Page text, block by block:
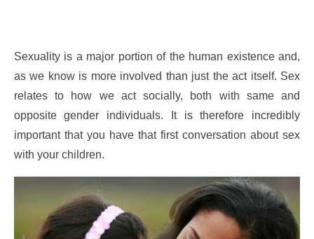
Sexuality is a major portion of the human existence and,
as we know is more involved than just the act itself. Sex
relates to how we act socially, both with same and
opposite gender individuals. It is therefore incredibly
important that you have that first conversation about sex
with your children.